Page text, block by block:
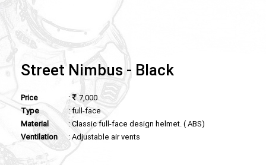
Street Nimbus - Black
Price :
7,000
Type
: full-face
Material
: Classic full-face design helmet. ( ABS)
Ventilation
: Adjustable air vents